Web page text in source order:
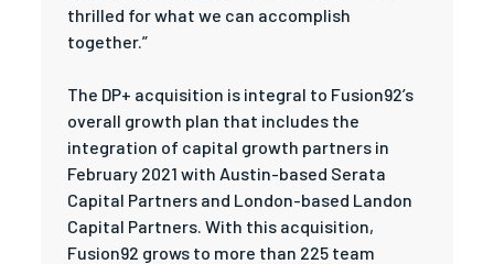
thrilled for what we can accomplish
together.”
The DP+ acquisition is integral to Fusion92’s
overall growth plan that includes the
integration of capital growth partners in
February 2021 with Austin-based Serata
Capital Partners and London-based Landon
Capital Partners. With this acquisition,
Fusion92 grows to more than 225 team